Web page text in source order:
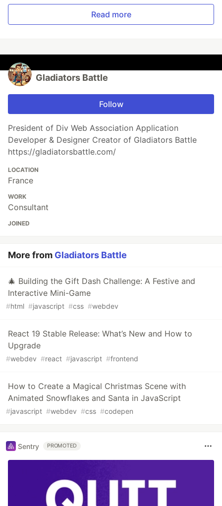
Read more
Gladiators Battle
Follow
President of Div Web Association Application
Developer & Designer Creator of Gladiators Battle
https://gladiatorsbattle.com/
LOCATION
France
WORK
Consultant
JOINED
More from Gladiators Battle
🎄 Building the Gift Dash Challenge: A Festive and
Interactive Mini-Game
#html #javascript #css #webdev
React 19 Stable Release: What’s New and How to
Upgrade
#webdev #react #javascript #frontend
How to Create a Magical Christmas Scene with
Animated Snowflakes and Santa in JavaScript
#javascript #webdev #css #codepen
Sentry PROMOTED